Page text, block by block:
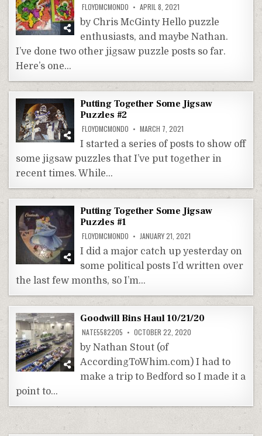
FLOYDMCMONDO APRIL 8, 2021
by Chris McGinty Hello puzzle
enthusiasts, and maybe Nathan.
I’ve done two other jigsaw puzzle posts so far.
Here’s one…
Putting Together Some Jigsaw
Puzzles #2
FLOYDMCMONDO MARCH 7, 2021
I started a series of posts to show off
some jigsaw puzzles that I’ve put together in
recent times. While…
Putting Together Some Jigsaw
Puzzles #1
FLOYDMCMONDO JANUARY 21, 2021
I did a major catch up yesterday on
some political posts I’d written over
the last few months, so I’m…
Goodwill Bins Haul 10/21/20
NATE5582205 OCTOBER 22, 2020
by Nathan Stout (of
AccordingToWhim.com) I had to
make a trip to Bedford so I made it a
point to…